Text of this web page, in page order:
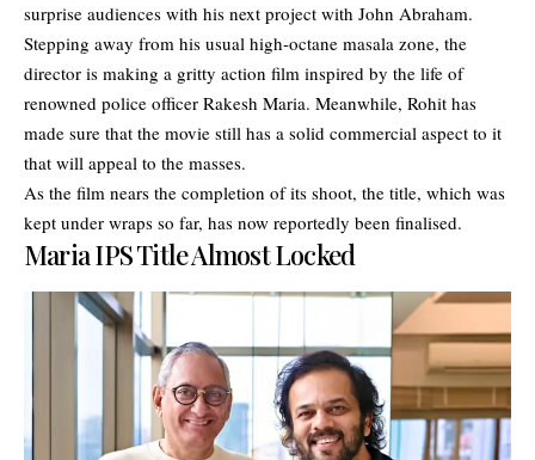
surprise audiences with his next project with John Abraham.
Stepping away from his usual high-octane masala zone, the
director is making a gritty action film inspired by the life of
renowned police officer Rakesh Maria. Meanwhile, Rohit has
made sure that the movie still has a solid commercial aspect to it
that will appeal to the masses.
As the film nears the completion of its shoot, the title, which was
kept under wraps so far, has now reportedly been finalised.
Maria IPS Title Almost Locked